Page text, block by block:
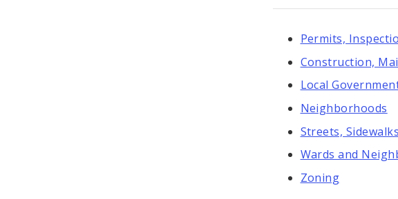
Permits,
Construction,
Local
Neighborhoods
Streets,
Wards and
Zoning